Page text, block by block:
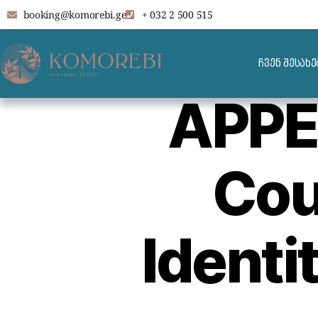
booking@komorebi.ge + 032 2 500 515
ჩვენ